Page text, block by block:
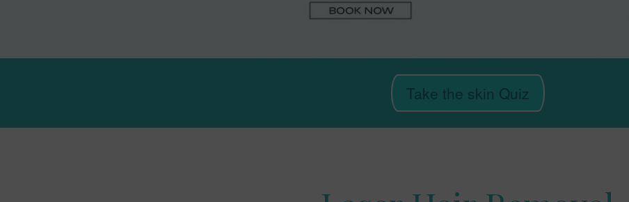
Take the skin Quiz